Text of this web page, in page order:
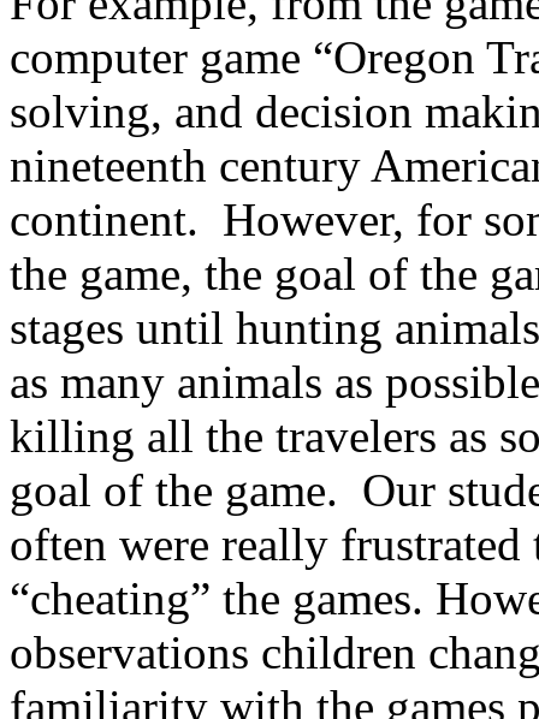
computer game “Oregon
solving, and decision
nineteenth century
continent. However, for
the game, the goal of the
stages until hunting
as many animals as
killing all the travelers as
goal of the game. Our
often were really
“cheating” the games.
observations children
familiarity with the games